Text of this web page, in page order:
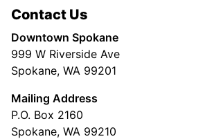
Contact Us
Downtown Spokane
999 W Riverside Ave
Spokane, WA 99201
Mailing Address
P.O. Box 2160
Spokane, WA 99210